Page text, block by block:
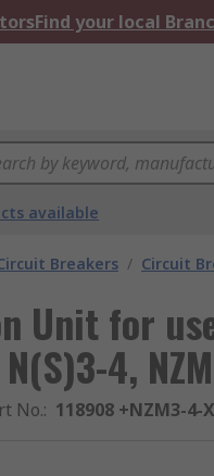
Find your local
available
Breakers / Circuit
Unit for
4,
No.: 118908 +NZM3-4-